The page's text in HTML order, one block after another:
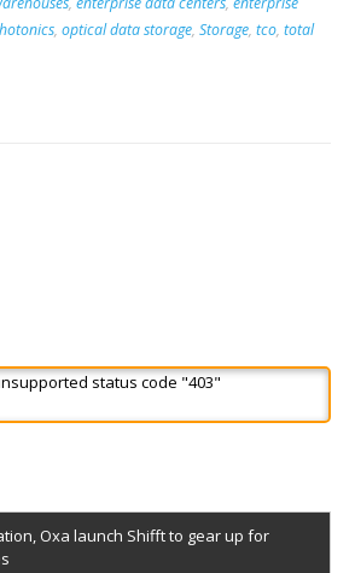
, optical data storage, Storage, tco, total
status code "403"
Oxa launch Shifft to gear up for